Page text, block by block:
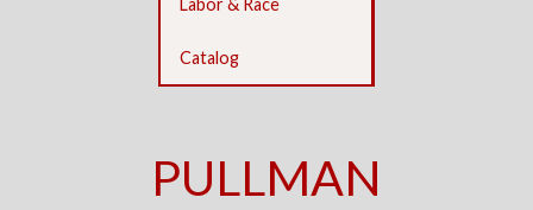
Labor & Race
Catalog
PULLMAN